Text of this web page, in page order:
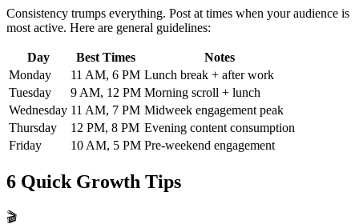
Consistency trumps everything. Post at times when your audience is
most active. Here are general guidelines:
Day Best Times
Notes
Monday
11 AM, 6 PM Lunch break + after work
Tuesday
9 AM, 12 PM Morning scroll + lunch
Wednesday 11 AM, 7 PM Midweek engagement peak
Thursday
12 PM, 8 PM Evening content consumption
Friday
10 AM, 5 PM Pre-weekend engagement
6 Quick Growth Tips
🎬